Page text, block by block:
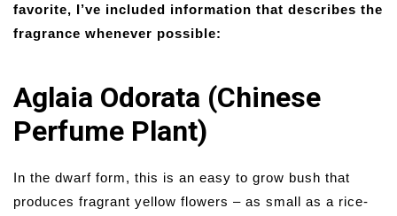
favorite, I’ve included information that describes the
fragrance whenever possible:
Aglaia Odorata (Chinese
Perfume Plant)
In the dwarf form, this is an easy to grow bush that
produces fragrant yellow flowers – as small as a rice-